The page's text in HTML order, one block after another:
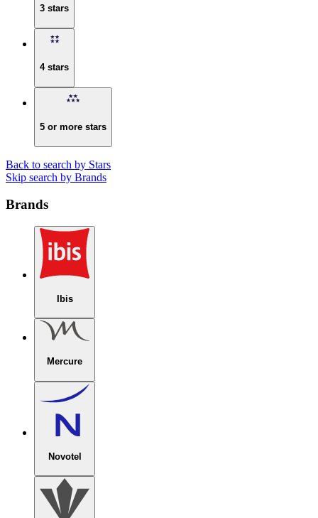
3 stars
4 stars
5 or more stars
Back to search by Stars
Skip search by Brands
Brands
Ibis
Mercure
Novotel